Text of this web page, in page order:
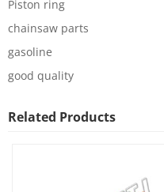
Piston ring
chainsaw parts
gasoline
good quality
Related Products